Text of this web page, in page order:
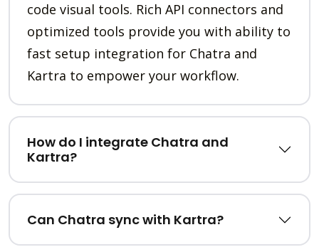
code visual tools. Rich API connectors and
optimized tools provide you with ability to
fast setup integration for Chatra and
Kartra to empower your workflow.
How do I integrate Chatra and
Kartra?
Can Chatra sync with Kartra?